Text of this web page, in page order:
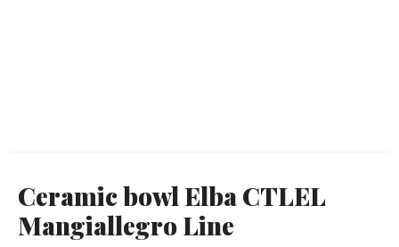
Ceramic bowl Elba CTLEL
Mangiallegro Line